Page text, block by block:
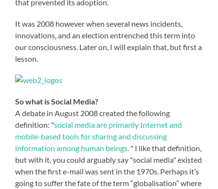
that prevented its adoption.
It was 2008 however when several news incidents,
innovations, and an election entrenched this term into
our consciousness. Later on, I will explain that, but first a
lesson.
So what is Social Media?
A debate in August 2008 created the following
definition: "social media are primarily Internet and
mobile-based tools for sharing and discussing
information among human beings. " I like that definition,
but with it, you could arguably say "social media" existed
when the first e-mail was sent in the 1970s. Perhaps it’s
going to suffer the fate of the term “globalisation” where